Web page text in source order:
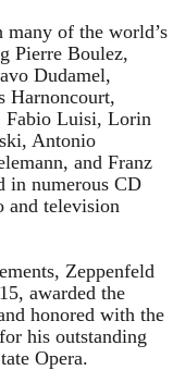
many of the world’s
Pierre Boulez,
Dudamel,
Harnoncourt,
Fabio Luisi, Lorin
Antonio
and Franz
in numerous CD
and television
Zeppenfeld
awarded the
honored with the
his outstanding
Opera.